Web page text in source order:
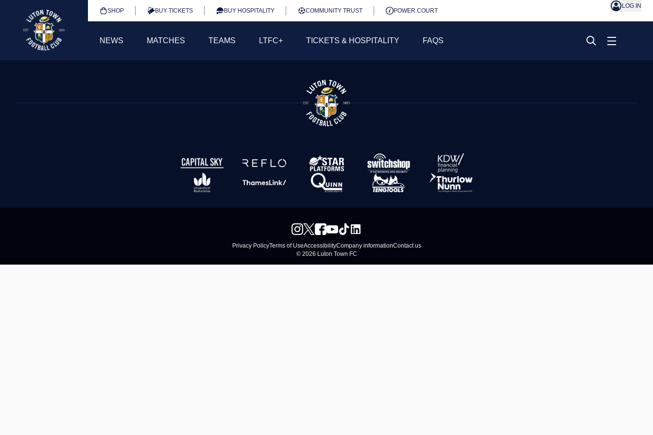
SHOP BUY TICKETS BUY HOSPITALITY COMMUNITY TRUST POWER COURT
LOG IN
NEWS MATCHES TEAMS LTFC+ TICKETS & HOSPITALITY FAQS
Privacy PolicyTerms of UseAccessibilityCompany informationContact us
© 2026 Luton Town FC